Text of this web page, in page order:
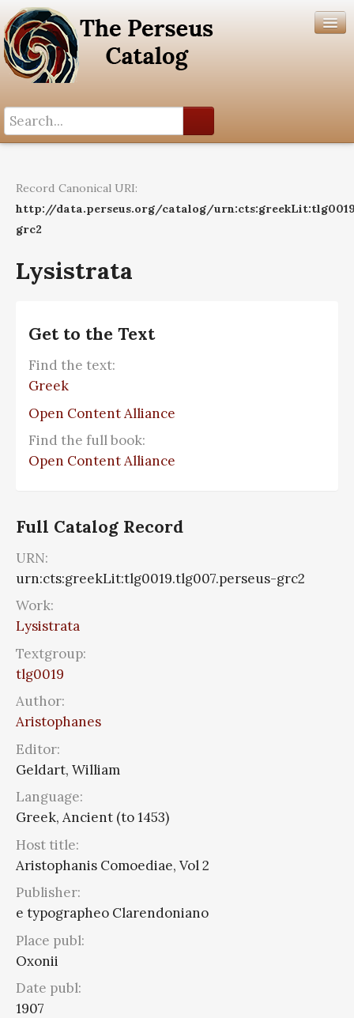
Help
Record Canonical URI:
http://data.perseus.org/catalog/
grc2
Lysistrata
Get to the Text
Find the text:
Greek
Open Content Alliance
Find the full book:
Open Content Alliance
Full Catalog Record
URN:
urn:cts:greekLit:tlg0019.tlg007.perseus-grc2
Work:
Lysistrata
Textgroup:
tlg0019
Author:
Aristophanes
Editor:
Geldart, William
Language:
Greek, Ancient (to 1453)
Host title:
Aristophanis Comoediae, Vol 2
Publisher:
e typographeo Clarendoniano
Place publ:
Oxonii
Date publ:
1907